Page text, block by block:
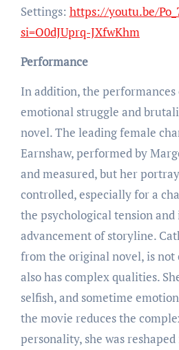
Settings: https://youtu.be/
si=O0dJUprq-JXfwKhm
Performance
In addition, the performances
emotional struggle and
novel. The leading female
Earnshaw, performed by
and measured, but her
controlled, especially for a
the psychological tension
advancement of storyline.
from the original novel, is not
also has complex qualities.
selfish, and sometime
the movie reduces the
personality, she was